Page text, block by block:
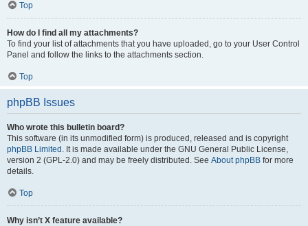
Top
How do I find all my attachments?
To find your list of attachments that you have uploaded, go to your User Control
Panel and follow the links to the attachments section.
Top
phpBB Issues
Who wrote this bulletin board?
This software (in its unmodified form) is produced, released and is copyright
phpBB Limited . It is made available under the GNU General Public License,
version 2 (GPL-2.0) and may be freely distributed. See About phpBB for more
details.
Top
Why isn’t X feature available?